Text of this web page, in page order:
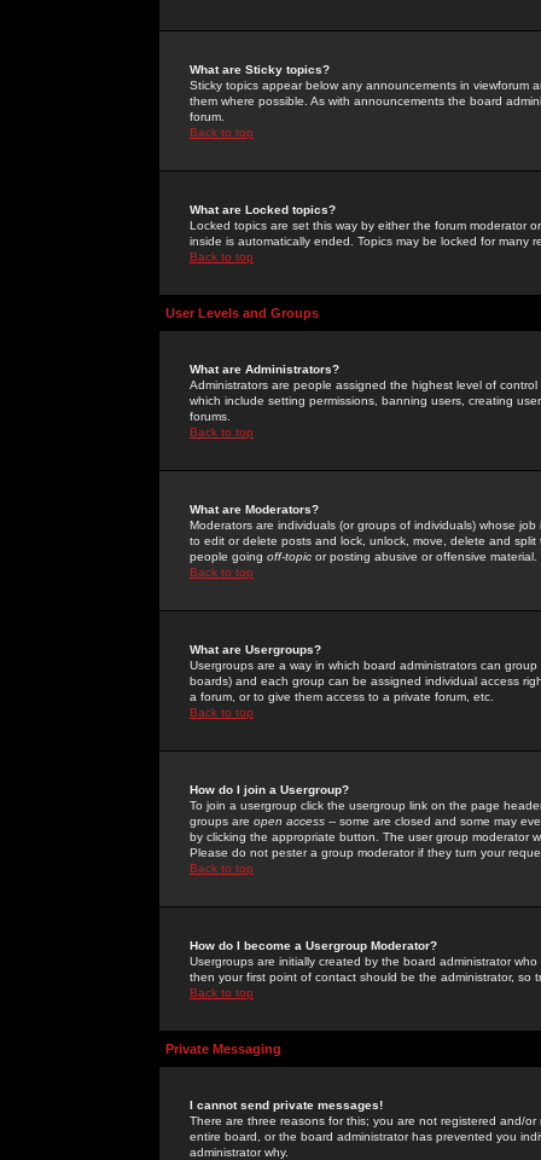
What are Sticky topics?
Sticky topics appear below any announcements in
them where possible. As with announcements the board
forum.
Back to top
What are Locked topics?
Locked topics are set this way by either the forum moderator
inside is automatically ended. Topics may be locked for many
Back to top
User Levels and Groups
What are Administrators?
Administrators are people assigned the highest level of
which include setting permissions, banning users, creating
forums.
Back to top
What are Moderators?
Moderators are individuals (or groups of individuals) whose
to edit or delete posts and lock, unlock, move, delete and
people going off-topic or posting abusive or offensive material.
Back to top
What are Usergroups?
Usergroups are a way in which board administrators can
boards) and each group can be assigned individual access
a forum, or to give them access to a private forum, etc.
Back to top
How do I join a Usergroup?
To join a usergroup click the usergroup link on the page
groups are open access -- some are closed and some may
by clicking the appropriate button. The user group moderator
Please do not pester a group moderator if they turn your
Back to top
How do I become a Usergroup Moderator?
Usergroups are initially created by the board administrator
then your first point of contact should be the administrator, so
Back to top
Private Messaging
I cannot send private messages!
There are three reasons for this; you are not registered and/
entire board, or the board administrator has prevented you
administrator why.